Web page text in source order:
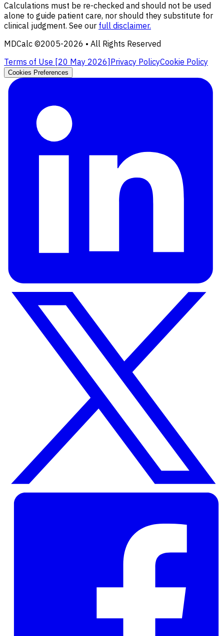
Calculations must be re-checked and should not be used
alone to guide patient care, nor should they substitute for
clinical judgment. See our full disclaimer.
MDCalc ©2005-2026 • All Rights Reserved
Terms of Use [20 May 2026] Privacy PolicyCookie Policy
Cookies Preferences